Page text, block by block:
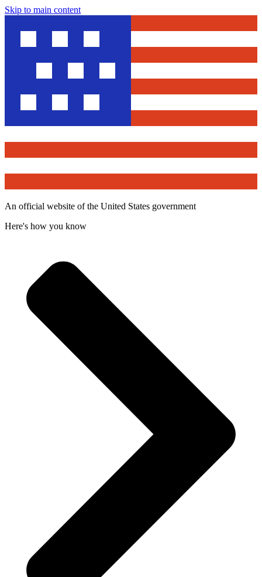
Skip to main content
An official website of the United States government
Here's how you know